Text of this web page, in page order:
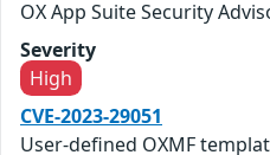
OX App Suite Security
Severity
High
CVE-2023-29051
User-defined OXMF